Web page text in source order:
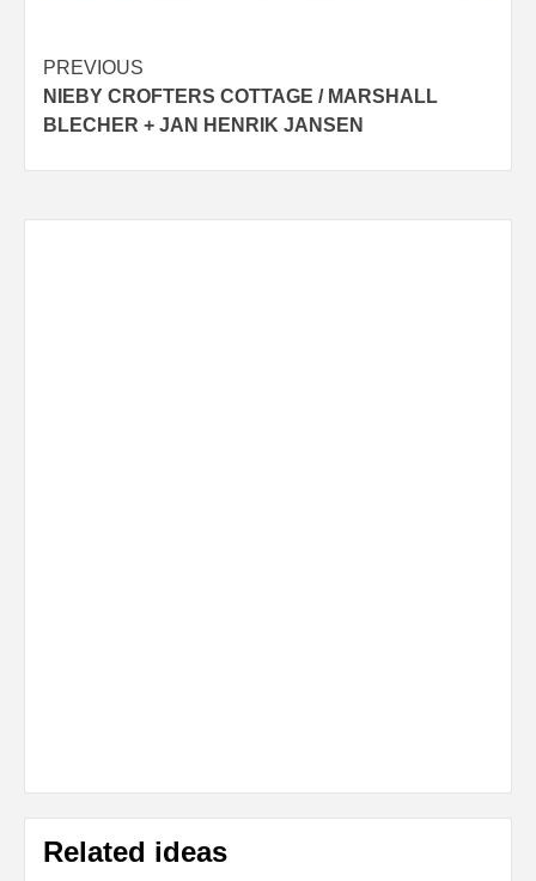
Post
navigation
PREVIOUS
NIEBY CROFTERS COTTAGE / MARSHALL
BLECHER + JAN HENRIK JANSEN
Related ideas